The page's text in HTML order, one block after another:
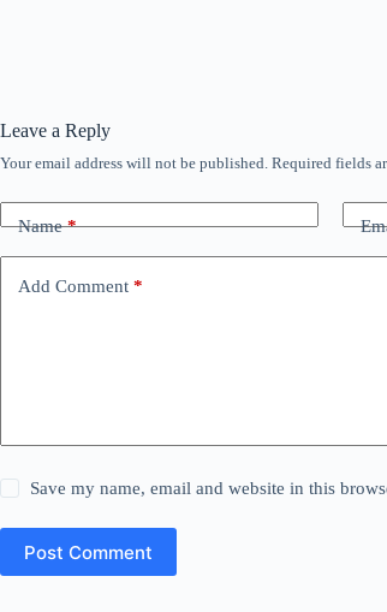
Leave a Reply
Your email address will not be published. Required fields
Name*
Add Comment *
Save my name, email and website in this
Post Comment